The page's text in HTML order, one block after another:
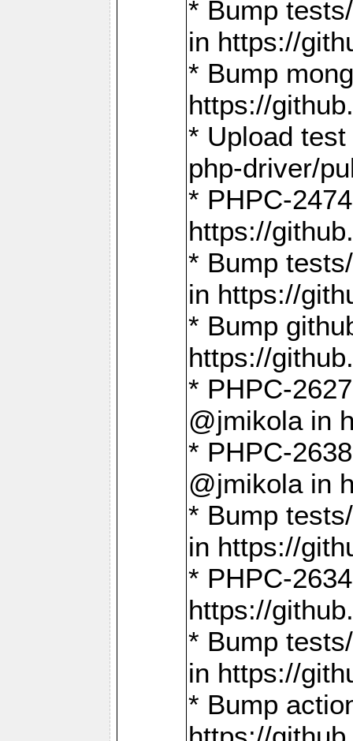
* Bump
in https://
* Bump
https://
* Upload
php-driver/
* PHPC-
https://
* Bump
in https://
* Bump
https://
* PHPC-
@jmikola in
* PHPC-
@jmikola in
* Bump
in https://
* PHPC-
https://
* Bump
in https://
* Bump